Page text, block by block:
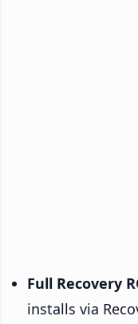
Full Recovery
installs via